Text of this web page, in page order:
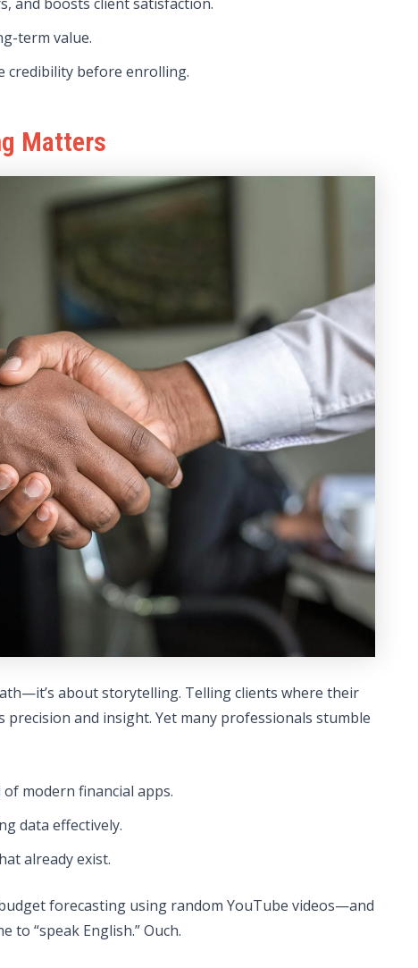
term value.
credibility before enrolling.
Matters
about storytelling. Telling clients where their
and insight. Yet many professionals stumble
modern financial apps.
data effectively.
already exist.
forecasting using random YouTube videos—and
to “speak English.” Ouch.